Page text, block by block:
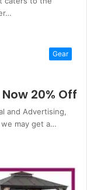
Gear
20% Off
and Advertising,
may get a…